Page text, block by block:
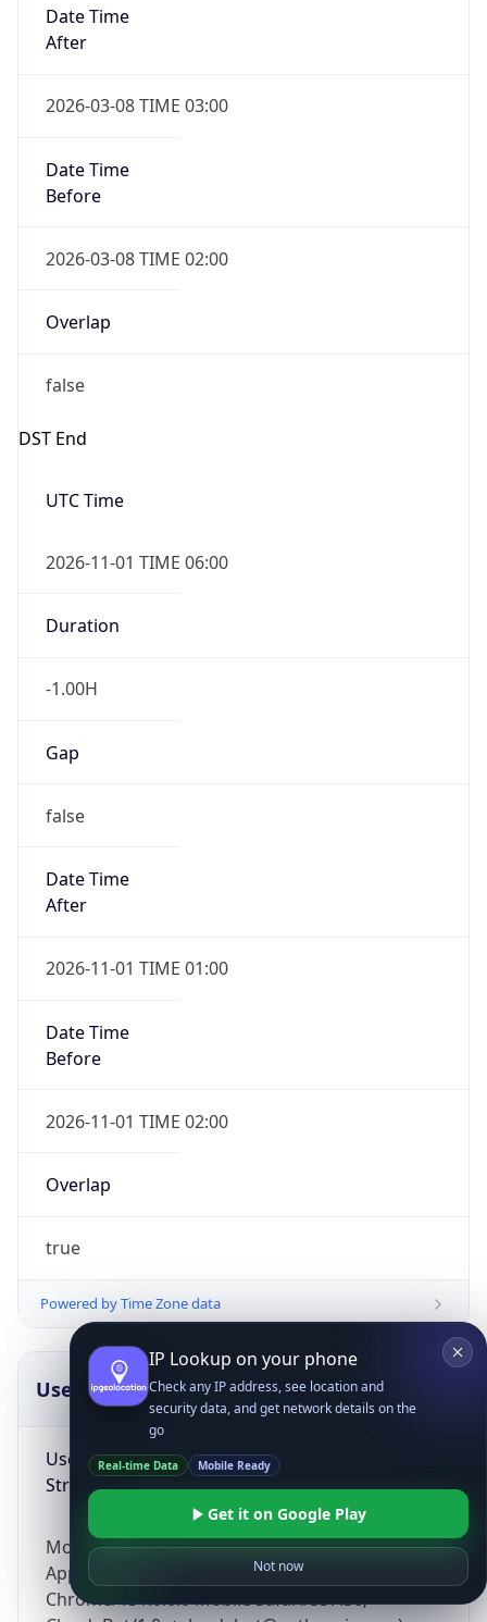
Date Time
After
2026-03-08 TIME 03:00
Date Time
Before
2026-03-08 TIME 02:00
Overlap
false
DST End
UTC Time
2026-11-01 TIME 06:00
Duration
-1.00H
Gap
false
Date Time
After
2026-11-01 TIME 01:00
Date Time
Before
2026-11-01 TIME 02:00
Overlap
true
Powered by Time Zone data
UserAgent Info
User Agent
String
Mozilla/5.0 (Linux; Android 14; Pixel 8)
AppleWebKit/537.36 (KHTML, like Gecko)
Chrome/131.0.0.0 Mobile Safari/537.36;
Copy JSON
IP Lookup on your phone
Check any IP address, see location and
security data, and get network details on the
go
Real-time Data Mobile Ready
Get it on Google Play
Not now